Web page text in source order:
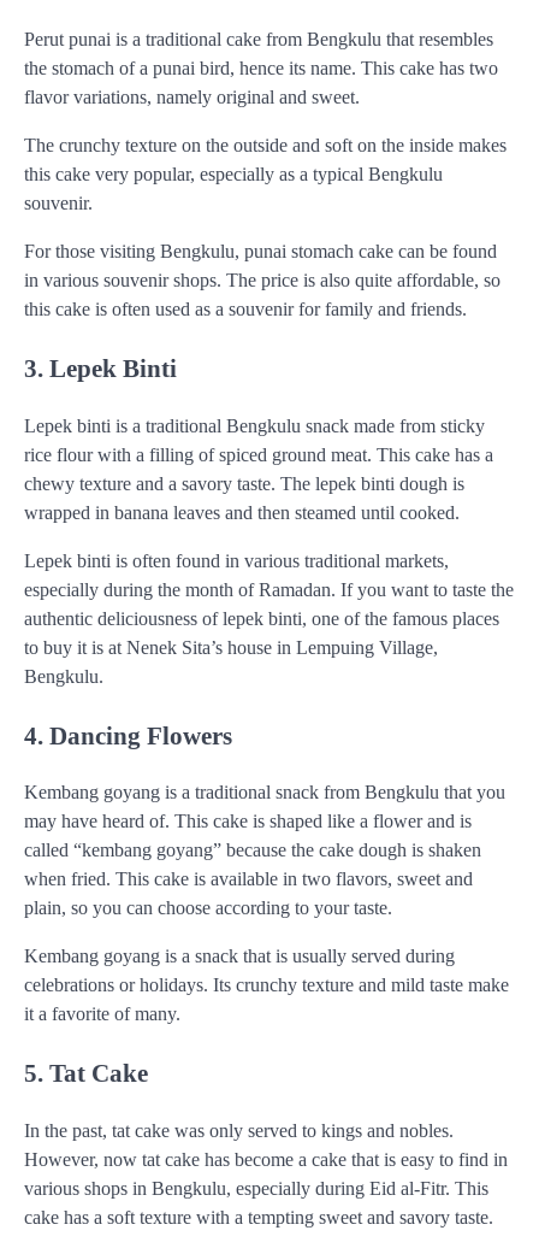
Perut punai is a traditional cake from Bengkulu that resembles
the stomach of a punai bird, hence its name. This cake has two
flavor variations, namely original and sweet.
The crunchy texture on the outside and soft on the inside makes
this cake very popular, especially as a typical Bengkulu
souvenir.
For those visiting Bengkulu, punai stomach cake can be found
in various souvenir shops. The price is also quite affordable, so
this cake is often used as a souvenir for family and friends.
3. Lepek Binti
Lepek binti is a traditional Bengkulu snack made from sticky
rice flour with a filling of spiced ground meat. This cake has a
chewy texture and a savory taste. The lepek binti dough is
wrapped in banana leaves and then steamed until cooked.
Lepek binti is often found in various traditional markets,
especially during the month of Ramadan. If you want to taste the
authentic deliciousness of lepek binti, one of the famous places
to buy it is at Nenek Sita’s house in Lempuing Village,
Bengkulu.
4. Dancing Flowers
Kembang goyang is a traditional snack from Bengkulu that you
may have heard of. This cake is shaped like a flower and is
called “kembang goyang” because the cake dough is shaken
when fried. This cake is available in two flavors, sweet and
plain, so you can choose according to your taste.
Kembang goyang is a snack that is usually served during
celebrations or holidays. Its crunchy texture and mild taste make
it a favorite of many.
5. Tat Cake
In the past, tat cake was only served to kings and nobles.
However, now tat cake has become a cake that is easy to find in
various shops in Bengkulu, especially during Eid al-Fitr. This
cake has a soft texture with a tempting sweet and savory taste.